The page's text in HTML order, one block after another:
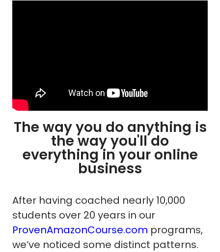
The way you do anything is
the way you'll do
everything in your online
business
After having coached nearly 10,000
students over 20 years in our
ProvenAmazonCourse.com programs,
we’ve noticed some distinct patterns.